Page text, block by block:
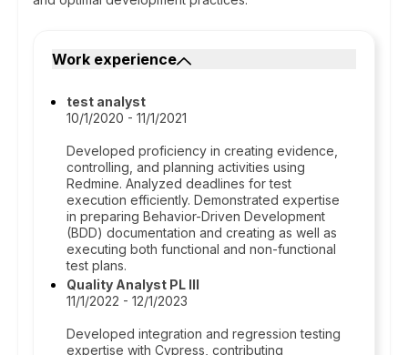
Work experience
test analyst
10/1/2020 - 11/1/2021
Developed proficiency in creating evidence,
controlling, and planning activities using
Redmine. Analyzed deadlines for test
execution efficiently. Demonstrated expertise
in preparing Behavior-Driven Development
(BDD) documentation and creating as well as
executing both functional and non-functional
test plans.
Quality Analyst PL III
11/1/2022 - 12/1/2023
Developed integration and regression testing
expertise with Cypress, contributing